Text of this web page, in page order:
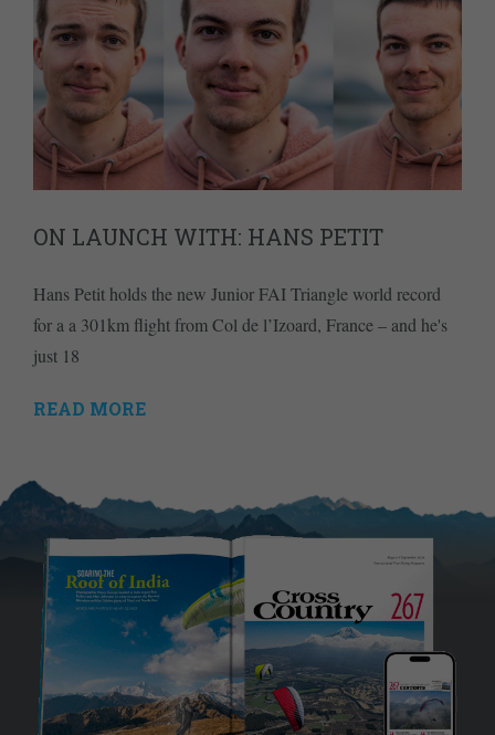
ON LAUNCH WITH: HANS PETIT
Hans Petit holds the new Junior FAI Triangle world record
for a a 301km flight from Col de l’Izoard, France – and he's
just 18
READ MORE